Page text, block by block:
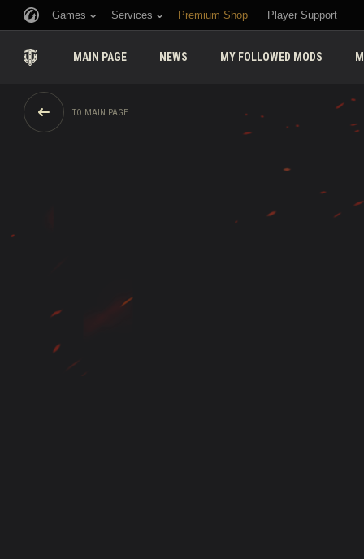
Games Services Premium Shop Player Support
MAIN PAGE NEWS MY FOLLOWED MODS
TO MAIN PAGE